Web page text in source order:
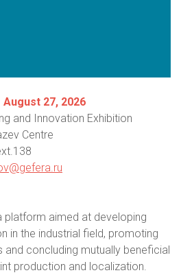
August 27, 2026
and Innovation Exhibition
Centre
platform aimed at developing
in the industrial field, promoting
concluding mutually beneficial
production and localization.